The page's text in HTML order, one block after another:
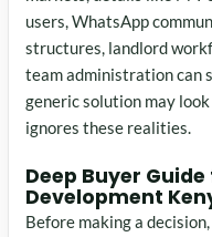
users, WhatsApp
structures, landlord
team administration can
generic solution may
ignores these realities.
Deep Buyer
Development
Before making a